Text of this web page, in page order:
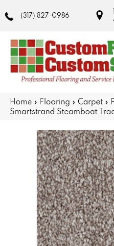
(317) 827-0986
Home » Flooring » Carpet »
Smartstrand Steamboat